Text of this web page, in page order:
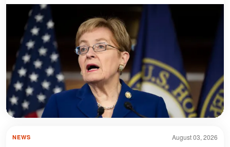
August 03, 2026
NEWS